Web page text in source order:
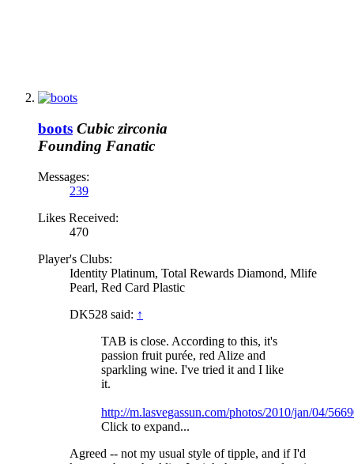
boots Cubic zirconia
Founding Fanatic
Messages:
239
Likes Received:
470
Player's Clubs:
Identity Platinum, Total Rewards Diamond, Mlife
Pearl, Red Card Plastic
DK528 said: ↑
TAB is close. According to this, it's
passion fruit purée, red Alize and
sparkling wine. I've tried it and I like
it.
http://m.lasvegassun.com/photos/2010/jan/04/
Click to expand...
Agreed -- not my usual style of tipple, and if I'd